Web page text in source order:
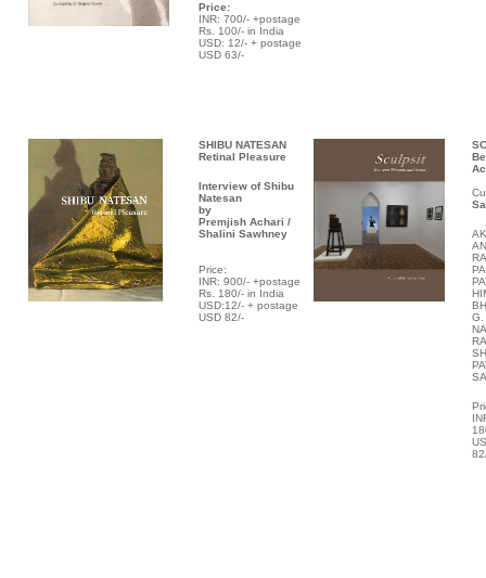
Price:
INR: 700/- +postage
Rs. 100/- in India
USD: 12/- + postage
USD 63/-
SHIBU NATESAN
Retinal Pleasure
Interview of Shibu
Natesan
by
Premjish Achari /
Shalini Sawhney
Price:
INR: 900/- +postage
Rs. 180/- in India
USD:12/- + postage
USD 82/-
Be
G.
P